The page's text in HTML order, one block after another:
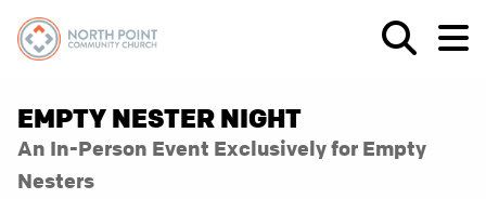
EMPTY NESTER NIGHT
An In-Person Event Exclusively for Empty
Nesters